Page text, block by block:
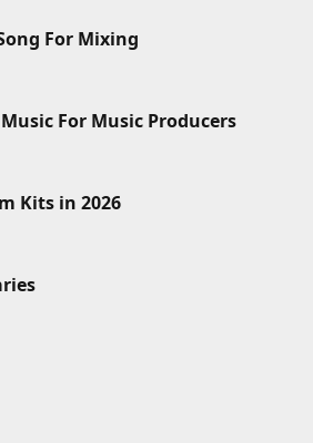
For Mixing
For Music Producers
Kits in 2026